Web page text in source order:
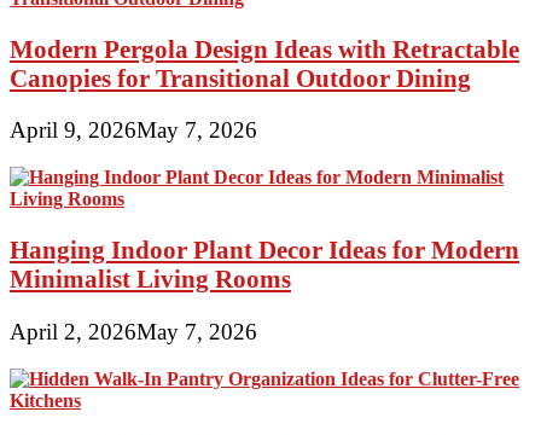
Modern Pergola Design Ideas with Retractable
Canopies for Transitional Outdoor Dining
April 9, 2026May 7, 2026
Hanging Indoor Plant Decor Ideas for Modern
Minimalist Living Rooms
April 2, 2026May 7, 2026